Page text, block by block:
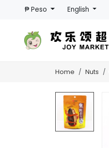
₱ Peso English
Home Nuts